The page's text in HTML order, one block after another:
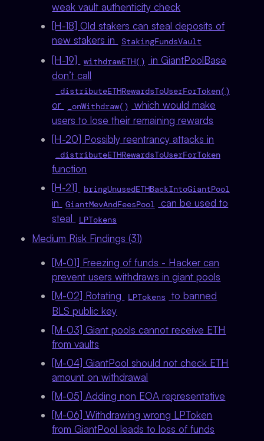
weak vault authenticity check
[H-18] Old stakers can steal deposits of
new stakers in
StakingFundsVault
[H-19] withdrawETH()
in GiantPoolBase
don’t call
_distributeETHRewardsToUserForToken()
or _onWithdraw()
which would make
users to lose their remaining rewards
[H-20] Possibly reentrancy attacks in
_distributeETHRewardsToUserForToken
function
[H-21]
bringUnusedETHBackIntoGiantPool
in GiantMevAndFeesPool
can be used to
steal
LPTokens
Medium Risk Findings (31)
[M-01] Freezing of funds - Hacker can
prevent users withdraws in giant pools
[M-02] Rotating
LPTokens
to banned
BLS public key
[M-03] Giant pools cannot receive ETH
from vaults
[M-04] GiantPool should not check ETH
amount on withdrawal
[M-05] Adding non EOA representative
[M-06] Withdrawing wrong LPToken
from GiantPool leads to loss of funds